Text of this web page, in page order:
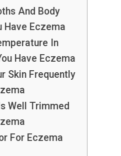
And Body
Have Eczema
In
Have Eczema
Skin Frequently
Well Trimmed
For Eczema